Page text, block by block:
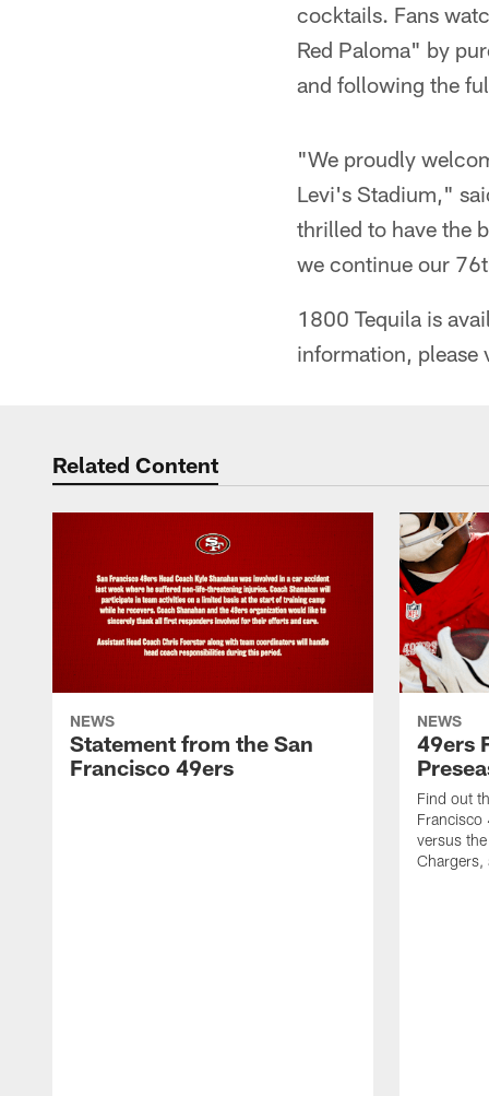
cocktails. Fans
Red Paloma" by
and following the
"We proudly
Levi's Stadium,"
thrilled to have the
we continue our
1800 Tequila is
information, please
Related Content
NEWS
Statement from the San
Francisco 49ers
NEWS
49ers
Find out
Francisco
versus
Chargers,